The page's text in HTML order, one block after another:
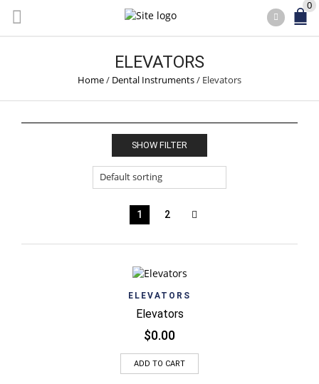
0
ELEVATORS
Home/ Dental Instruments/ Elevators
SHOW FILTER
1 2
ELEVATORS
Elevators
$0.00
ADD TO CART